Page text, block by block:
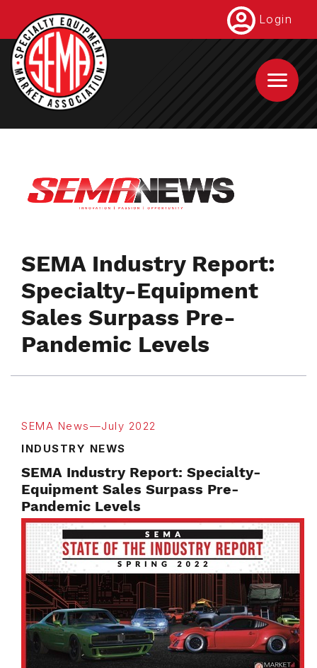
main
content
Login
SEMA Industry Report:
Specialty-Equipment
Sales Surpass Pre-
Pandemic Levels
SEMA News—July 2022
INDUSTRY NEWS
SEMA Industry Report: Specialty-
Equipment Sales Surpass Pre-
Pandemic Levels